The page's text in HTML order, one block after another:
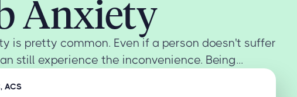
Anxiety
is pretty common. Even if a person doesn't suffer
still experience the inconvenience. Being...
ACS